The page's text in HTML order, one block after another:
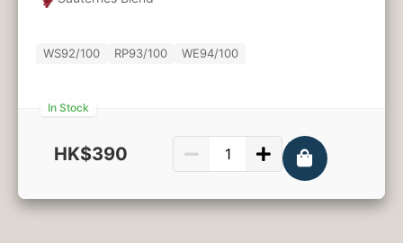
WS92/100 RP93/100 WE94/100
750ml
In Stock
HK$390